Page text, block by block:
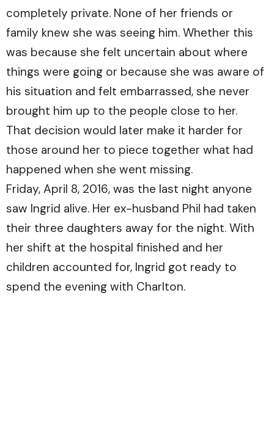
completely private. None of her friends or
family knew she was seeing him. Whether this
was because she felt uncertain about where
things were going or because she was aware of
his situation and felt embarrassed, she never
brought him up to the people close to her.
That decision would later make it harder for
those around her to piece together what had
happened when she went missing.
Friday, April 8, 2016, was the last night anyone
saw Ingrid alive. Her ex-husband Phil had taken
their three daughters away for the night. With
her shift at the hospital finished and her
children accounted for, Ingrid got ready to
spend the evening with Charlton.